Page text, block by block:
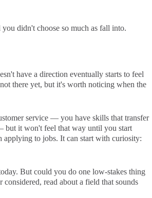
didn't choose so much as fall into.
have a direction eventually starts to feel
there yet, but it's worth noticing when the
service — you have skills that transfer
but it won't feel that way until you start
applying to jobs. It can start with curiosity:
But could you do one low-stakes thing
read about a field that sounds